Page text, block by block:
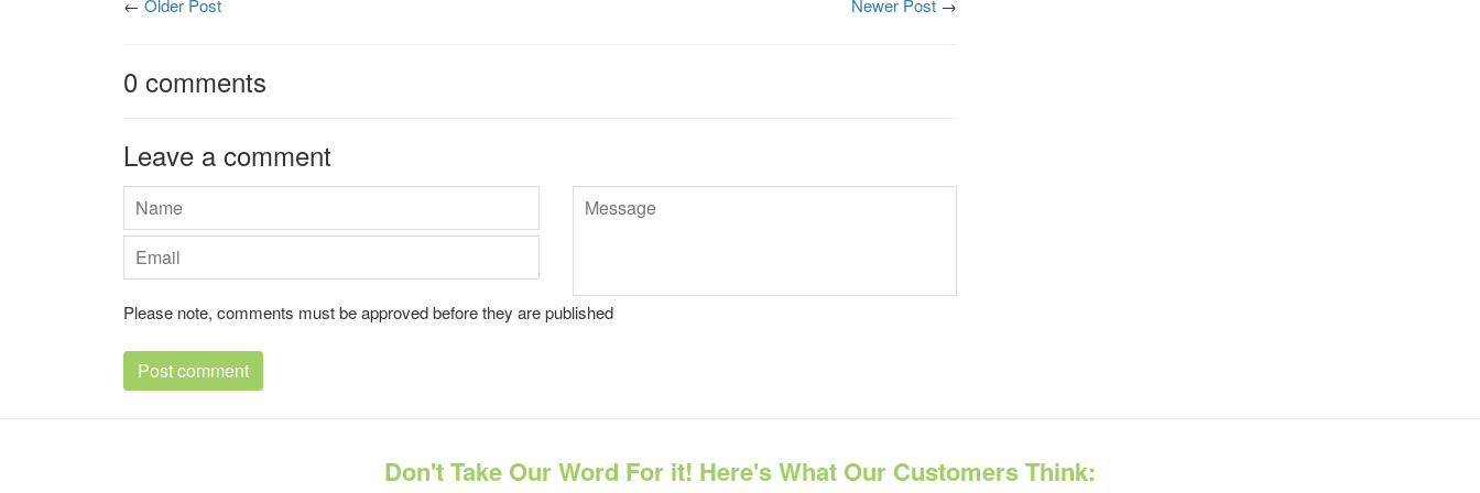
← Older Post Newer Post→
0 comments
Leave a comment
Name
Email
Message
Please note, comments must be approved before they are published
Don't Take Our Word For it! Here's What Our Customers Think: